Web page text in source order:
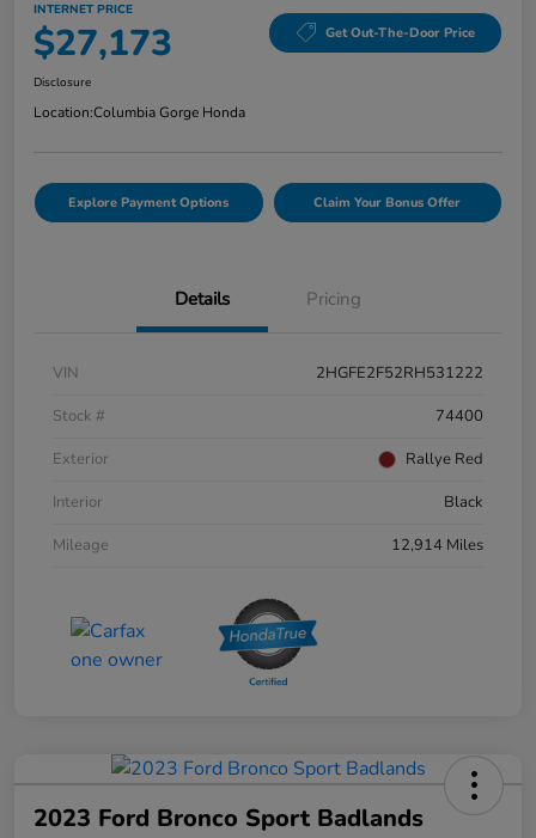
INTERNET PRICE
$27,173 Get Out-The-Door Price
Disclosure
Location:Columbia Gorge Honda
Explore Payment Options Claim Your Bonus Offer
Details Pricing
VIN
2HGFE2F52RH531222
Stock #
74400
Exterior
Rallye Red
Interior
Black
Mileage
12,914 Miles
2023 Ford Bronco Sport Badlands